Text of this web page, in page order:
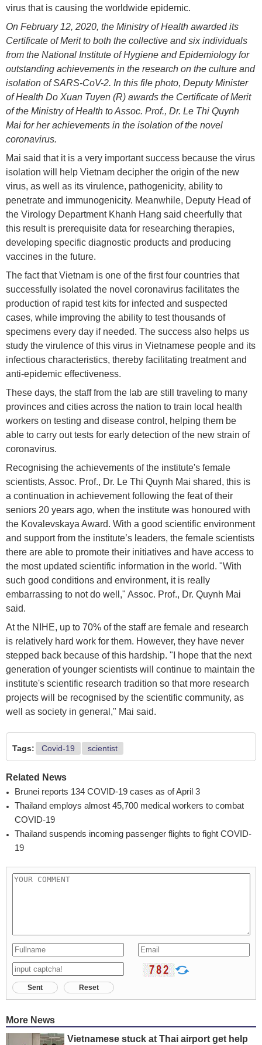
virus that is causing the worldwide epidemic.
On February 12, 2020, the Ministry of Health awarded its
Certificate of Merit to both the collective and six individuals
from the National Institute of Hygiene and Epidemiology for
outstanding achievements in the research on the culture and
isolation of SARS-CoV-2. In this file photo, Deputy Minister
of Health Do Xuan Tuyen (R) awards the Certificate of Merit
of the Ministry of Health to Assoc. Prof., Dr. Le Thi Quynh
Mai for her achievements in the isolation of the novel
coronavirus.
Mai said that it is a very important success because the virus
isolation will help Vietnam decipher the origin of the new
virus, as well as its virulence, pathogenicity, ability to
penetrate and immunogenicity. Meanwhile, Deputy Head of
the Virology Department Khanh Hang said cheerfully that
this result is prerequisite data for researching therapies,
developing specific diagnostic products and producing
vaccines in the future.
The fact that Vietnam is one of the first four countries that
successfully isolated the novel coronavirus facilitates the
production of rapid test kits for infected and suspected
cases, while improving the ability to test thousands of
specimens every day if needed. The success also helps us
study the virulence of this virus in Vietnamese people and its
infectious characteristics, thereby facilitating treatment and
anti-epidemic effectiveness.
These days, the staff from the lab are still traveling to many
provinces and cities across the nation to train local health
workers on testing and disease control, helping them be
able to carry out tests for early detection of the new strain of
coronavirus.
Recognising the achievements of the institute's female
scientists, Assoc. Prof., Dr. Le Thi Quynh Mai shared, this is
a continuation in achievement following the feat of their
seniors 20 years ago, when the institute was honoured with
the Kovalevskaya Award. With a good scientific environment
and support from the institute’s leaders, the female scientists
there are able to promote their initiatives and have access to
the most updated scientific information in the world. "With
such good conditions and environment, it is really
embarrassing to not do well," Assoc. Prof., Dr. Quynh Mai
said.
At the NIHE, up to 70% of the staff are female and research
is relatively hard work for them. However, they have never
stepped back because of this hardship. "I hope that the next
generation of younger scientists will continue to maintain the
institute's scientific research tradition so that more research
projects will be recognised by the scientific community, as
well as society in general," Mai said.
Tags: Covid-19 scientist
Related News
Brunei reports 134 COVID-19 cases as of April 3
Thailand employs almost 45,700 medical workers to combat
COVID-19
Thailand suspends incoming passenger flights to fight COVID-
19
Sent Reset
More News
Vietnamese stuck at Thai airport get help